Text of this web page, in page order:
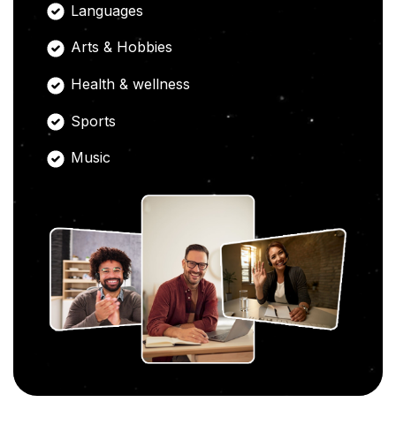
Languages
Arts & Hobbies
Health & wellness
Sports
Music